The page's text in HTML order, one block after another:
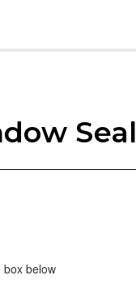
Seal
box below